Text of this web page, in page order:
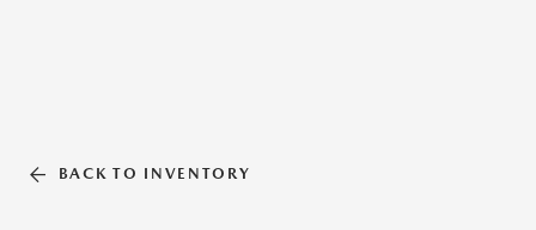
BACK TO INVENTORY